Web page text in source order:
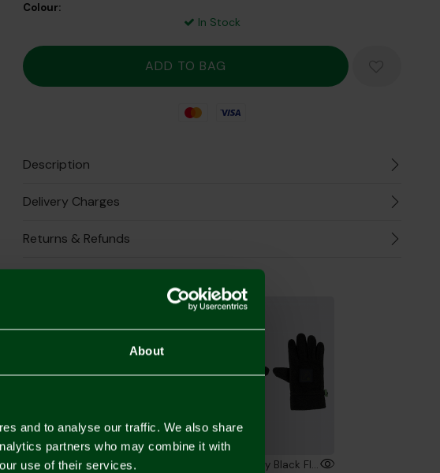
About
and to analyse our traffic. We also share
partners who may combine it with
use of their services.
Colour:
In Stock
Mastercard
Visa
Description
Delivery Charges
Returns & Refunds
Crest Bar Scarf Norwich City Black Fleece Gloves Adult